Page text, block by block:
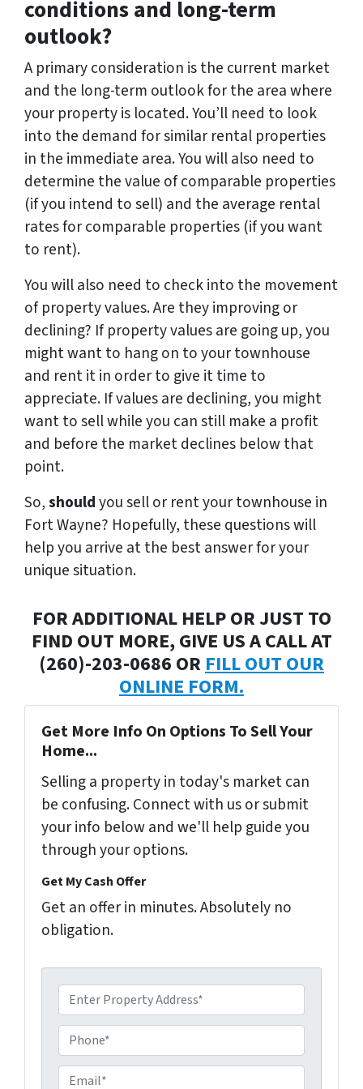
conditions and long-term
outlook?
A primary consideration is the current market
and the long-term outlook for the area where
your property is located. You’ll need to look
into the demand for similar rental properties
in the immediate area. You will also need to
determine the value of comparable properties
(if you intend to sell) and the average rental
rates for comparable properties (if you want
to rent).
You will also need to check into the movement
of property values. Are they improving or
declining? If property values are going up, you
might want to hang on to your townhouse
and rent it in order to give it time to
appreciate. If values are declining, you might
want to sell while you can still make a profit
and before the market declines below that
point.
So,shouldyou sell or rent your townhouse in
Fort Wayne? Hopefully, these questions will
help you arrive at the best answer for your
unique situation.
FOR ADDITIONAL HELP OR JUST TO
FIND OUT MORE, GIVE US A CALL AT
(260)-203-0686 OR FILL OUT OUR
ONLINE FORM.
Get More Info On Options To Sell Your
Home...
Selling a property in today's market can
be confusing. Connect with us or submit
your info below and we'll help guide you
through your options.
Get My Cash Offer
Get an offer in minutes. Absolutely no
obligation.
d
d
r
e
h
o